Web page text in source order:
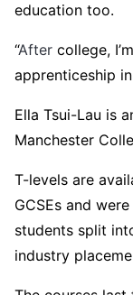
education too.
“After college,
apprenticeship
Ella Tsui-Lau is
Manchester
T-levels are
GCSEs and
students split
industry